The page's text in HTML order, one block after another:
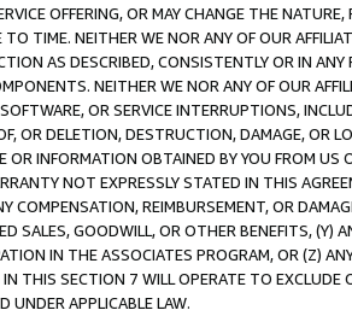
OFFERING, OR MAY CHANGE THE
TIME. NEITHER WE NOR ANY OF OUR
AS DESCRIBED, CONSISTENTLY OR IN
NEITHER WE NOR ANY OF OUR
OR SERVICE INTERRUPTIONS,
OR DELETION, DESTRUCTION, DAMAGE, OR
OR INFORMATION OBTAINED BY YOU FROM
NOT EXPRESSLY STATED IN THIS
COMPENSATION, REIMBURSEMENT, OR
SALES, GOODWILL, OR OTHER BENEFITS,
IN THE ASSOCIATES PROGRAM, OR (Z)
THIS SECTION 7 WILL OPERATE TO
UNDER APPLICABLE LAW.